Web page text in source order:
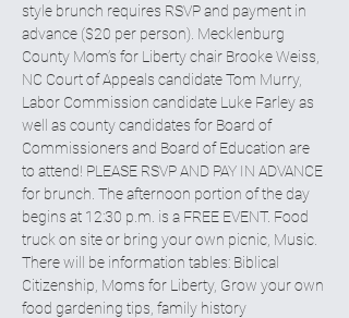
style brunch requires RSVP and payment in
advance ($20 per person). Mecklenburg
County Mom’s for Liberty chair Brooke Weiss,
NC Court of Appeals candidate Tom Murry,
Labor Commission candidate Luke Farley as
well as county candidates for Board of
Commissioners and Board of Education are
to attend! PLEASE RSVP AND PAY IN ADVANCE
for brunch. The afternoon portion of the day
begins at 12:30 p.m. is a FREE EVENT. Food
truck on site or bring your own picnic, Music.
There will be information tables: Biblical
Citizenship, Moms for Liberty, Grow your own
food gardening tips, family history